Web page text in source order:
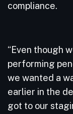
compliance.
“Even though
performing
we wanted a
earlier in the
got to our